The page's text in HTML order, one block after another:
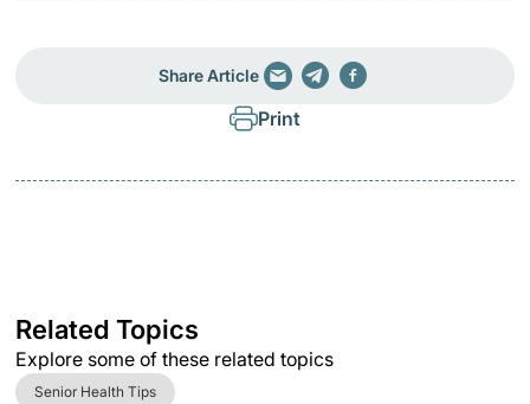
Share Article
Print
Related Topics
Explore some of these related topics
Senior Health Tips